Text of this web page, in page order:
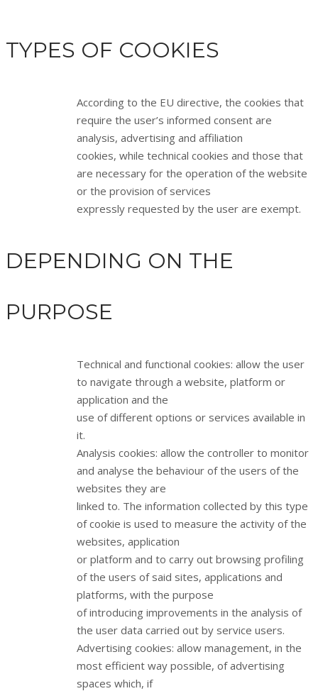
TYPES OF COOKIES
According to the EU directive, the cookies that
require the user’s informed consent are
analysis, advertising and affiliation
cookies, while technical cookies and those that
are necessary for the operation of the website
or the provision of services
expressly requested by the user are exempt.
DEPENDING ON THE
PURPOSE
Technical and functional cookies: allow the user
to navigate through a website, platform or
application and the
use of different options or services available in
it.
Analysis cookies: allow the controller to monitor
and analyse the behaviour of the users of the
websites they are
linked to. The information collected by this type
of cookie is used to measure the activity of the
websites, application
or platform and to carry out browsing profiling
of the users of said sites, applications and
platforms, with the purpose
of introducing improvements in the analysis of
the user data carried out by service users.
Advertising cookies: allow management, in the
most efficient way possible, of advertising
spaces which, if